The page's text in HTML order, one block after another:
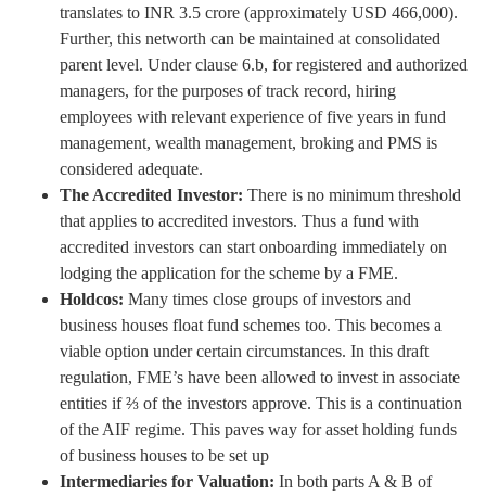
translates to INR 3.5 crore (approximately USD 466,000).
Further, this networth can be maintained at consolidated
parent level. Under clause 6.b, for registered and authorized
managers, for the purposes of track record, hiring
employees with relevant experience of five years in fund
management, wealth management, broking and PMS is
considered adequate.
The Accredited Investor: There is no minimum threshold
that applies to accredited investors. Thus a fund with
accredited investors can start onboarding immediately on
lodging the application for the scheme by a FME.
Holdcos: Many times close groups of investors and
business houses float fund schemes too. This becomes a
viable option under certain circumstances. In this draft
regulation, FME’s have been allowed to invest in associate
entities if ⅔ of the investors approve. This is a continuation
of the AIF regime. This paves way for asset holding funds
of business houses to be set up
Intermediaries for Valuation: In both parts A & B of